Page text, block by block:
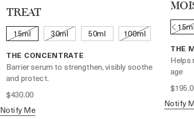
TREAT
15ml 30ml 50ml 100ml
THE CONCENTRATE
Barrier serum to strengthen, visibly soothe
and protect.
$430.00
Notify Me
THE
Helps
age
Notify